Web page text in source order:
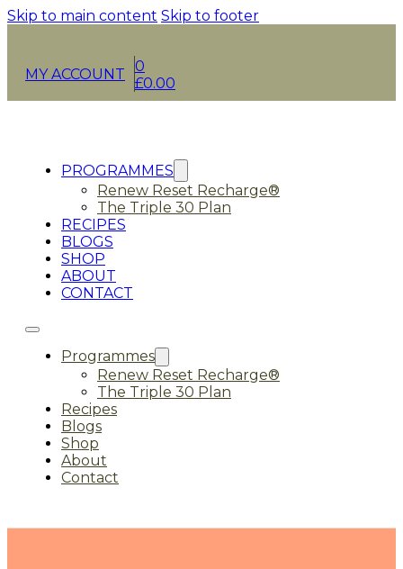
Skip to main content Skip to footer
MY ACCOUNT
0
£0.00
PROGRAMMES
Renew Reset Recharge®
The Triple 30 Plan
RECIPES
BLOGS
SHOP
ABOUT
CONTACT
Programmes
Renew Reset Recharge®
The Triple 30 Plan
Recipes
Blogs
Shop
About
Contact